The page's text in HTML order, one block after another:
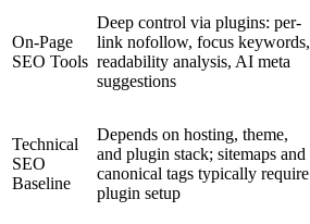
On-Page
SEO Tools
Deep control via plugins: per-
link nofollow, focus keywords,
readability analysis, AI meta
suggestions
Technical
SEO
Baseline
Depends on hosting, theme,
and plugin stack; sitemaps and
canonical tags typically require
plugin setup